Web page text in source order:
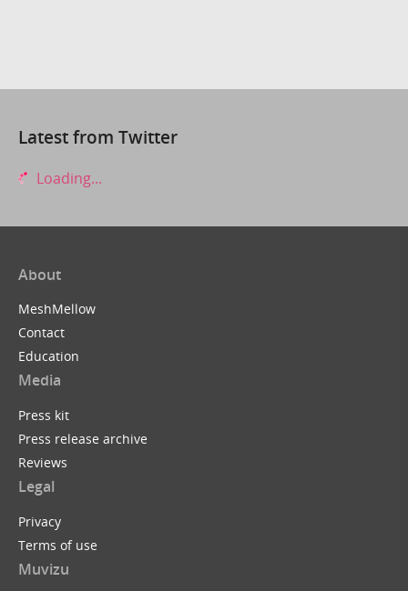
Latest from Twitter
Loading...
About
MeshMellow
Contact
Education
Media
Press kit
Press release archive
Reviews
Legal
Privacy
Terms of use
Muvizu